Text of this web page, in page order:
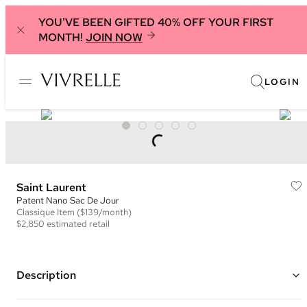
YOU'VE BEEN GIFTED 40% OFF YOUR FIRST
MONTH! JOIN NOW
LOGIN
Saint Laurent
Patent Nano Sac De Jour
Classique Item ($139/month)
$2,850 estimated retail
Description